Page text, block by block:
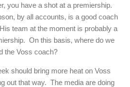
you have a shot at a premiership.
by all accounts, is a good coach
His team at the moment is probably a
On this basis, where do we
the Voss coach?
should bring more heat on Voss
out that way. The media are doing